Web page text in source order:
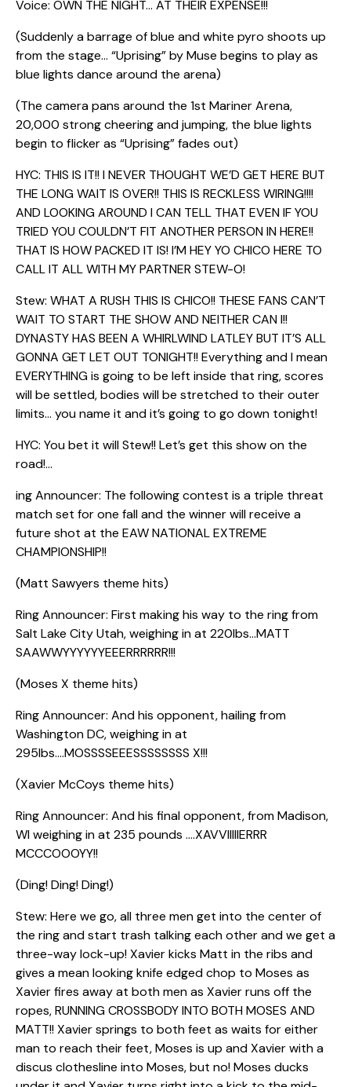
Voice: OWN THE NIGHT… AT THEIR EXPENSE!!!
(Suddenly a barrage of blue and white pyro shoots up
from the stage… “Uprising” by Muse begins to play as
blue lights dance around the arena)
(The camera pans around the 1st Mariner Arena,
20,000 strong cheering and jumping, the blue lights
begin to flicker as “Uprising” fades out)
HYC: THIS IS IT!! I NEVER THOUGHT WE’D GET HERE BUT
THE LONG WAIT IS OVER!! THIS IS RECKLESS WIRING!!!!
AND LOOKING AROUND I CAN TELL THAT EVEN IF YOU
TRIED YOU COULDN’T FIT ANOTHER PERSON IN HERE!!
THAT IS HOW PACKED IT IS! I’M HEY YO CHICO HERE TO
CALL IT ALL WITH MY PARTNER STEW-O!
Stew: WHAT A RUSH THIS IS CHICO!! THESE FANS CAN’T
WAIT TO START THE SHOW AND NEITHER CAN I!!
DYNASTY HAS BEEN A WHIRLWIND LATLEY BUT IT’S ALL
GONNA GET LET OUT TONIGHT!! Everything and I mean
EVERYTHING is going to be left inside that ring, scores
will be settled, bodies will be stretched to their outer
limits… you name it and it’s going to go down tonight!
HYC: You bet it will Stew!! Let’s get this show on the
road!…
ing Announcer: The following contest is a triple threat
match set for one fall and the winner will receive a
future shot at the EAW NATIONAL EXTREME
CHAMPIONSHIP!!
(Matt Sawyers theme hits)
Ring Announcer: First making his way to the ring from
Salt Lake City Utah, weighing in at 220lbs…MATT
SAAWWYYYYYYEEERRRRRR!!!
(Moses X theme hits)
Ring Announcer: And his opponent, hailing from
Washington DC, weighing in at
295lbs….MOSSSSEEESSSSSSSS X!!!
(Xavier McCoys theme hits)
Ring Announcer: And his final opponent, from Madison,
WI weighing in at 235 pounds ….XAVVIIIIIERRR
MCCCOOOYY!!
(Ding! Ding! Ding!)
Stew: Here we go, all three men get into the center of
the ring and start trash talking each other and we get a
three-way lock-up! Xavier kicks Matt in the ribs and
gives a mean looking knife edged chop to Moses as
Xavier fires away at both men as Xavier runs off the
ropes, RUNNING CROSSBODY INTO BOTH MOSES AND
MATT!! Xavier springs to both feet as waits for either
man to reach their feet, Moses is up and Xavier with a
discus clothesline into Moses, but no! Moses ducks